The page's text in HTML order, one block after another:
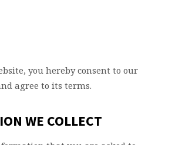
you hereby consent to our
agree to its terms.
WE COLLECT